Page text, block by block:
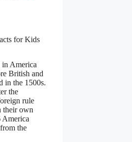
in America
British and
in the 1500s.
the
rule
their own
America
the